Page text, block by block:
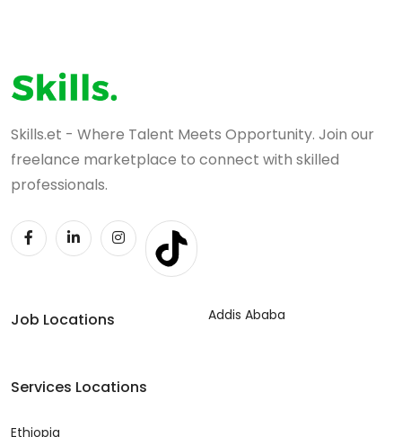
Skills.et - Where Talent Meets Opportunity. Join our
freelance marketplace to connect with skilled
professionals.
Job Locations Addis Ababa
Services Locations
Ethiopia